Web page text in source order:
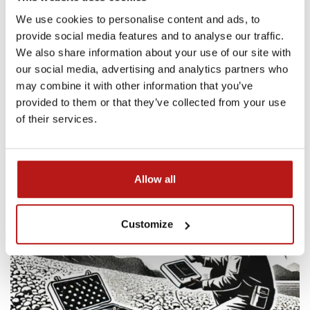
We use cookies to personalise content and ads, to
provide social media features and to analyse our traffic.
We also share information about your use of our site with
our social media, advertising and analytics partners who
may combine it with other information that you’ve
provided to them or that they’ve collected from your use
of their services.
Allow all
Customize